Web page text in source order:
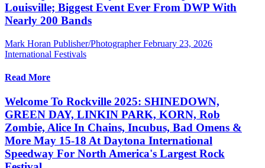
Louisville; Biggest Event Ever From DWP With
Nearly 200 Bands
Mark Horan Publisher/Photographer February 23, 2026
International Festivals
Read More
Welcome To Rockville 2025: SHINEDOWN,
GREEN DAY, LINKIN PARK, KORN, Rob
Zombie, Alice In Chains, Incubus, Bad Omens &
More May 15-18 At Daytona International
Speedway For North America's Largest Rock